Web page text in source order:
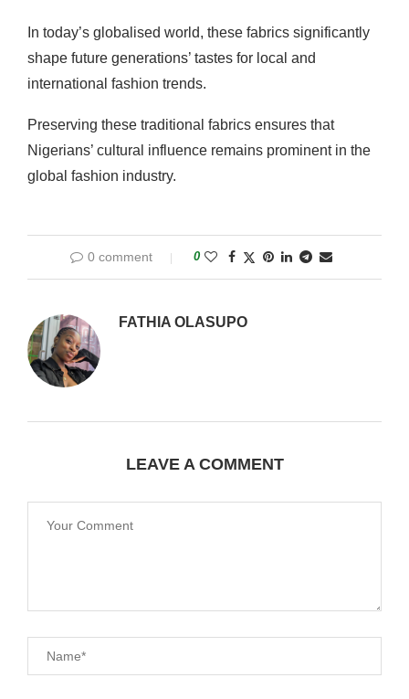
In today’s globalised world, these fabrics significantly
shape future generations’ tastes for local and
international fashion trends.
Preserving these traditional fabrics ensures that
Nigerians’ cultural influence remains prominent in the
global fashion industry.
0 comment 0
FATHIA OLASUPO
LEAVE A COMMENT